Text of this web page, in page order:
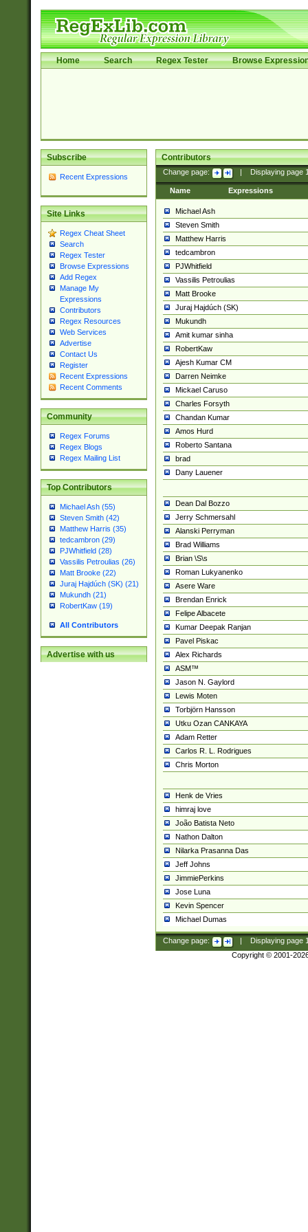
Home Search Regex Tester Browse
Subscribe
Recent Expressions
Site Links
Regex Cheat Sheet
Search
Regex Tester
Browse Expressions
Add Regex
Manage My
Expressions
Contributors
Regex Resources
Web Services
Advertise
Contact Us
Register
Recent Expressions
Recent Comments
Community
Regex Forums
Regex Blogs
Regex Mailing List
Top Contributors
Michael Ash (55)
Steven Smith (42)
Matthew Harris (35)
tedcambron (29)
PJWhitfield (28)
Vassilis Petroulias (26)
Matt Brooke (22)
Juraj Hajdúch (SK) (21)
Mukundh (21)
RobertKaw (19)
All Contributors
Advertise with us
Contributors
Change page: Displaying page
Name Expressions
Michael Ash
Steven Smith
Matthew Harris
tedcambron
PJWhitfield
Vassilis Petroulias
Matt Brooke
Juraj Hajdúch (SK)
Mukundh
Amit kumar sinha
RobertKaw
Ajesh Kumar CM
Darren Neimke
Mickael Caruso
Charles Forsyth
Chandan Kumar
Amos Hurd
Roberto Santana
brad
Dany Lauener
Dean Dal Bozzo
Jerry Schmersahl
Alanski Perryman
Brad Williams
Brian \S\s
Roman Lukyanenko
Asere Ware
Brendan Enrick
Felipe Albacete
Kumar Deepak Ranjan
Pavel Piskac
Alex Richards
ASM™
Jason N. Gaylord
Lewis Moten
Torbjörn Hansson
Utku Ozan CANKAYA
Adam Retter
Carlos R. L. Rodrigues
Chris Morton
Henk de Vries
himraj love
João Batista Neto
Nathon Dalton
Nilarka Prasanna Das
Jeff Johns
JimmiePerkins
Jose Luna
Kevin Spencer
Michael Dumas
Change page: Displaying page
Copyright © 2001-